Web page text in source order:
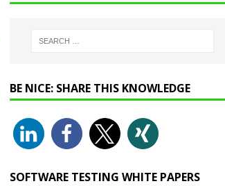
BE NICE: SHARE THIS KNOWLEDGE
SOFTWARE TESTING WHITE PAPERS